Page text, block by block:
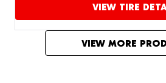
VIEW TIRE
Proceed to compare
VIEW MORE